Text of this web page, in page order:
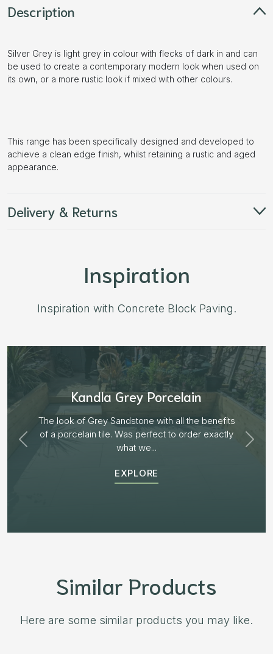
Silver
3
Size
Pack
Description
Silver Grey is light grey in colour with flecks of dark in and can
be used to create a contemporary modern look when used on
its own, or a more rustic look if mixed with other colours.
This range has been specifically designed and developed to
achieve a clean edge finish, whilst retaining a rustic and aged
appearance.
Delivery & Returns
Inspiration
Inspiration with Concrete Block Paving.
Aged Blocks “Burnt Willow”
Plenty of options on the block range and after
receiving samples we decided to go with “Aged
Burnt Willow” The...
EXPLORE
Similar Products
Here are some similar products you may like.